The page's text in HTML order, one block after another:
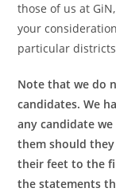
those of us at
your
particular
Note that we do
candidates. We
any candidate
them should
their feet to the
the statements